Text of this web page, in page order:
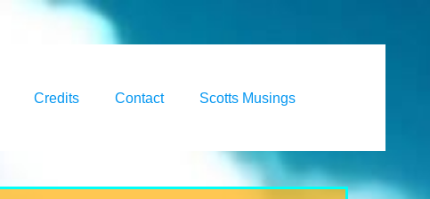
Credits Contact Scotts Musings